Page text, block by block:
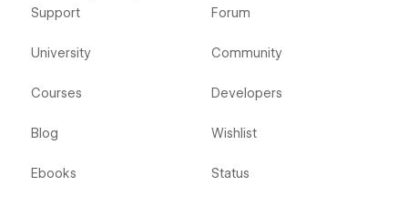
Support
University
Courses
Blog
Ebooks
Forum
Community
Developers
Wishlist
Status